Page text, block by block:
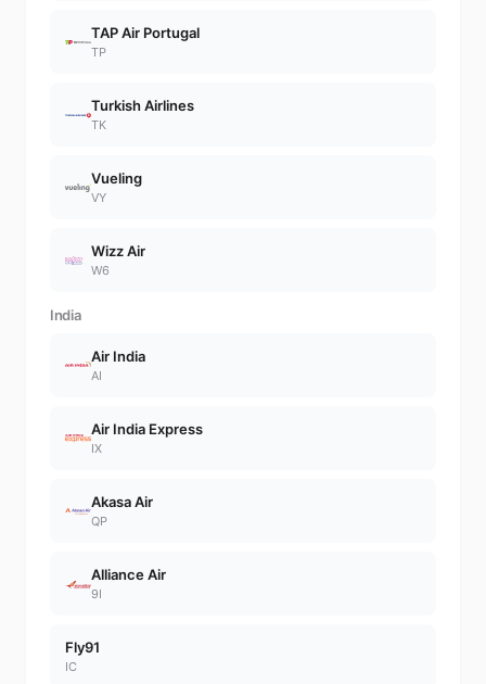
TAP Air Portugal
TP
Turkish Airlines
TK
Vueling
VY
Wizz Air
W6
India
Air India
AI
Air India Express
IX
Akasa Air
QP
Alliance Air
9I
Fly91
IC